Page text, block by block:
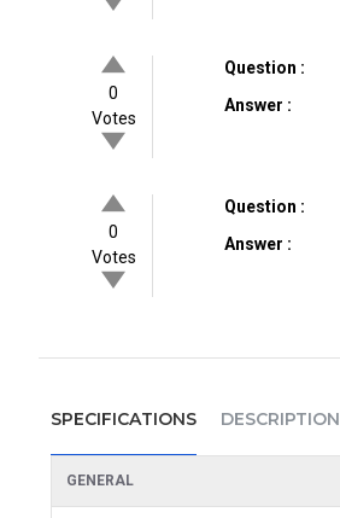
0
Votes
Question :
Answer :
0
Votes
Question :
Answer :
SPECIFICATIONS DESCRIPTION
GENERAL